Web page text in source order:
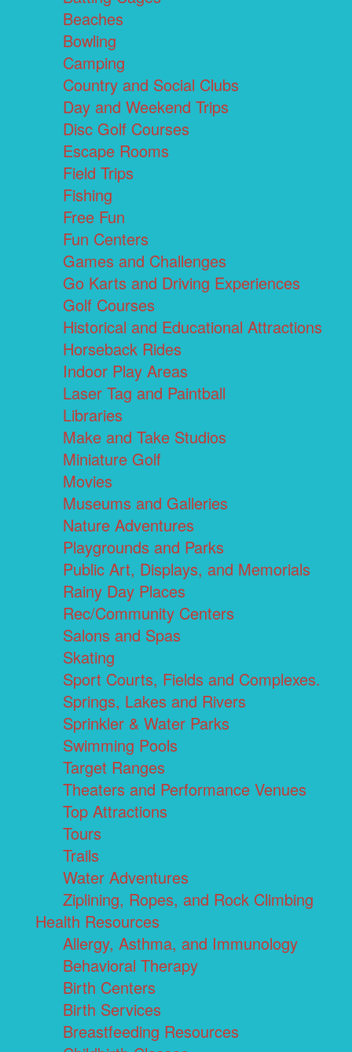
Beaches
Bowling
Camping
Country and Social Clubs
Day and Weekend Trips
Disc Golf Courses
Escape Rooms
Field Trips
Fishing
Free Fun
Fun Centers
Games and Challenges
Go Karts and Driving Experiences
Golf Courses
Historical and Educational Attractions
Horseback Rides
Indoor Play Areas
Laser Tag and Paintball
Libraries
Make and Take Studios
Miniature Golf
Movies
Museums and Galleries
Nature Adventures
Playgrounds and Parks
Public Art, Displays, and Memorials
Rainy Day Places
Rec/Community Centers
Salons and Spas
Skating
Sport Courts, Fields and Complexes.
Springs, Lakes and Rivers
Sprinkler & Water Parks
Swimming Pools
Target Ranges
Theaters and Performance Venues
Top Attractions
Tours
Trails
Water Adventures
Ziplining, Ropes, and Rock Climbing
Health Resources
Allergy, Asthma, and Immunology
Behavioral Therapy
Birth Centers
Birth Services
Breastfeeding Resources